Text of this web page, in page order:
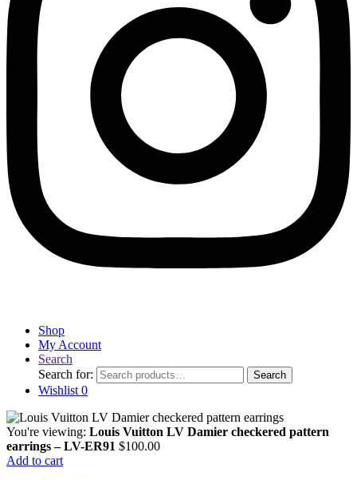
Shop
My Account
Search
Search for:
Search
Wishlist 0
You're viewing: Louis Vuitton LV Damier checkered pattern
earrings – LV-ER91 $100.00
Add to cart